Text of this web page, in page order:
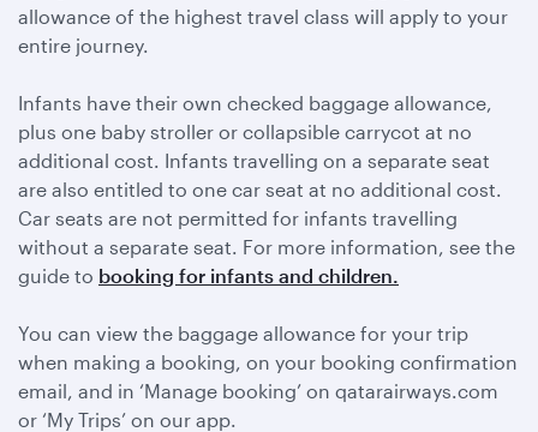
allowance of the highest travel class will apply to your
entire journey.
Infants have their own checked baggage allowance,
plus one baby stroller or collapsible carrycot at no
additional cost. Infants travelling on a separate seat
are also entitled to one car seat at no additional cost.
Car seats are not permitted for infants travelling
without a separate seat. For more information, see the
guide to booking for infants and children.
You can view the baggage allowance for your trip
when making a booking, on your booking confirmation
email, and in ‘Manage booking’ on qatarairways.com
or ‘My Trips’ on our app.